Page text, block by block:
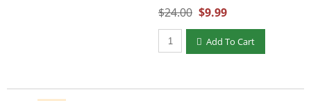
$24.00 $9.99
Qty to add to Cart
Add To Cart